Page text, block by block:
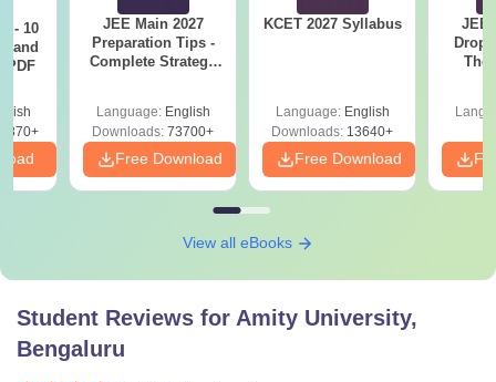
Courses Fees
Class 10+2 with
minimum 55%
Entrance Exam/
NEET
/ AMCAT
- 10
and
PDF
JEE Main 2027
Preparation Tips -
Complete Strategy
Language: English
Downloads: 73700+
Free Download
KCET 2027 Syllabus
Language: English
Downloads: 13640+
Free Download
JEE
The
View all eBooks
Student Reviews for Amity University,
Bengaluru